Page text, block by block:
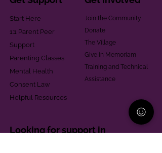
Start Here
1:1 Parent Peer
Support
Parenting Classes
Mental Health
Consent Law
Helpful Resources
Join the Community
Donate
The Village
Give in Memoriam
Training and Technical
Assistance
Looking for support in